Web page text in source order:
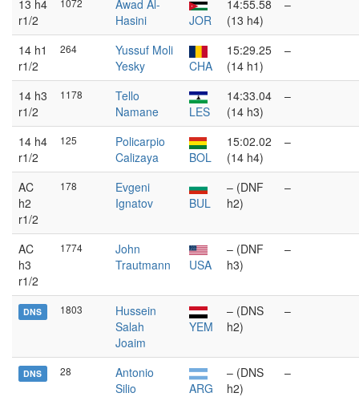
13 h4
r1/2
1072
Awad Al-
Hasini
JOR
14:55.58
(13 h4)
–
14 h1
r1/2
264
Yussuf Moli
Yesky
CHA
15:29.25
(14 h1)
–
14 h3
r1/2
1178
Tello
Namane
LES
14:33.04
(14 h3)
–
14 h4
r1/2
125
Policarpio
Calizaya
BOL
15:02.02
(14 h4)
–
AC
h2
r1/2
178
Evgeni
Ignatov
BUL
– (DNF
h2)
–
AC
h3
r1/2
1774
John
Trautmann
USA
– (DNF
h3)
–
DNS 1803
Hussein
Salah
Joaim
YEM
– (DNS
h2)
–
DNS 28
Antonio
Silio
ARG
– (DNS
h2)
–